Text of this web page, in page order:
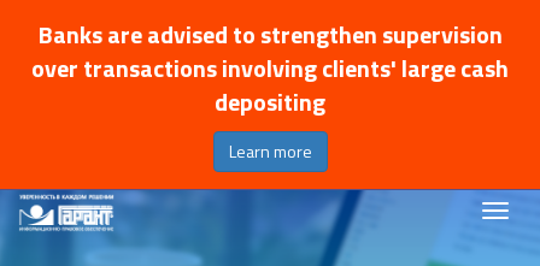
Banks are advised to strengthen supervision
over transactions involving clients' large cash
depositing
Learn more